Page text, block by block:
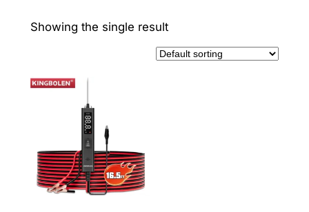
Showing the single result